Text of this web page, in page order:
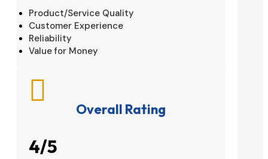
Product/Service Quality
Customer Experience
Reliability
Value for Money

Overall Rating
4/5